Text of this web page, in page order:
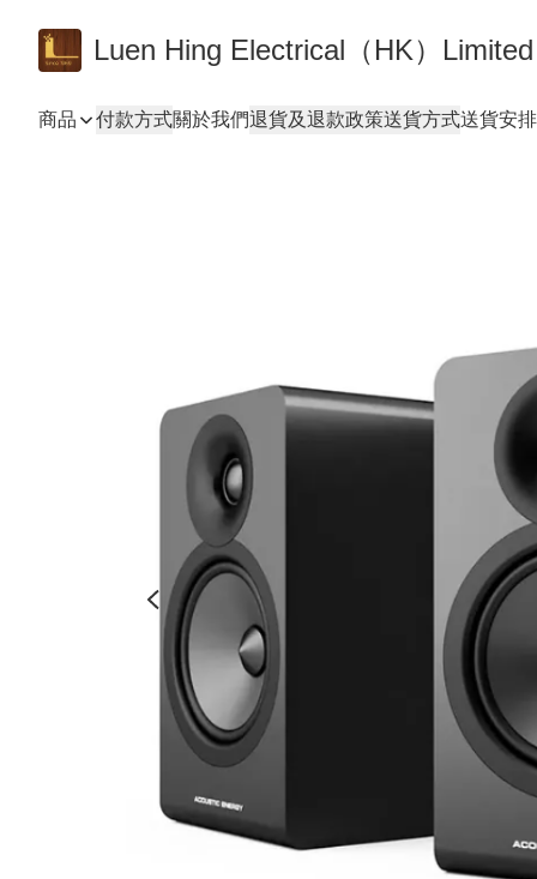
Luen Hing Electrical（HK）Limited
商品 付款方式關於我們退貨及退款政策送貨方式送貨安